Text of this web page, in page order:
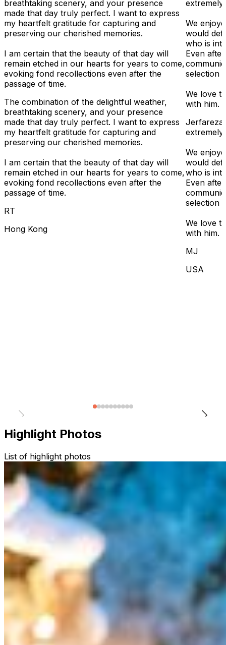
breathtaking scenery, and your presence
made that day truly perfect. I want to express
my heartfelt gratitude for capturing and
preserving our cherished memories.
I am certain that the beauty of that day will
remain etched in our hearts for years to come,
evoking fond recollections even after the
passage of time.
The combination of the delightful weather,
breathtaking scenery, and your presence
made that day truly perfect. I want to express
my heartfelt gratitude for capturing and
preserving our cherished memories.
I am certain that the beauty of that day will
remain etched in our hearts for years to come,
evoking fond recollections even after the
passage of time.
RT
Hong Kong
extremely
We
would
who is
Even
selection
We love
with him.
Jerfareza
extremely
We
would
who is
Even
selection
We love
with him.
MJ
USA
Highlight Photos
List of highlight photos